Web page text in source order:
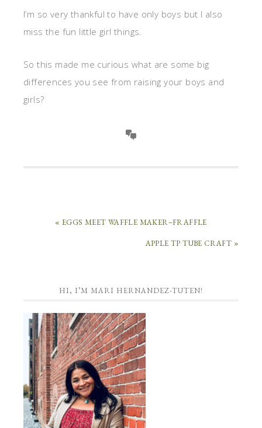
I’m so very thankful to have only boys but I also
miss the fun little girl things.
So this made me curious what are some big
differences you see from raising your boys and
girls?
« EGGS MEET WAFFLE MAKER–FRAFFLE
APPLE TP TUBE CRAFT »
HI, I’M MARI HERNANDEZ-TUTEN!